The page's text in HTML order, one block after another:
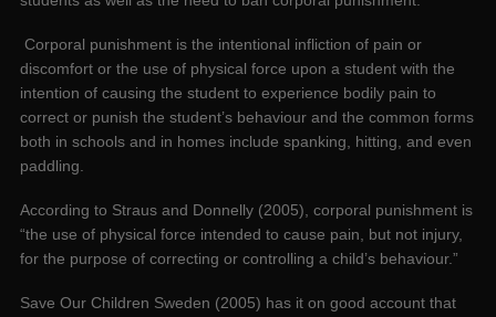
Corporal punishment is the intentional infliction of pain or
discomfort or the use of physical force upon a student with the
intention of causing the student to experience bodily pain to
correct or punish the student’s behaviour and the common forms
both in schools and in homes include spanking, hitting, and even
paddling.
According to Straus and Donnelly (2005), corporal punishment is
“the use of physical force intended to cause pain, but not injury,
for the purpose of correcting or controlling a child’s behaviour.”
Save Our Children Sweden (2005) has it on good account that